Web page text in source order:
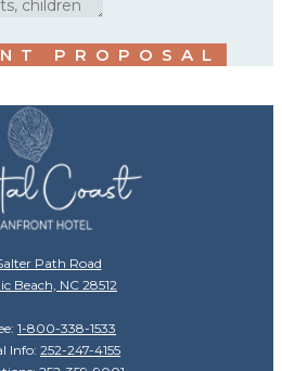
PROPOSAL
Path Road
Beach, NC 28512
1-800-338-1533
Info: 252-247-4155